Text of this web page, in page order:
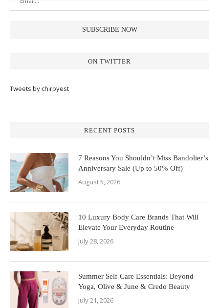
ON TWITTER
Tweets by chirpyest
RECENT POSTS
7 Reasons You Shouldn’t Miss Bandolier’s
Anniversary Sale (Up to 50% Off)
August 5, 2026
10 Luxury Body Care Brands That Will
Elevate Your Everyday Routine
July 28, 2026
Summer Self-Care Essentials: Beyond
Yoga, Olive & June & Credo Beauty
July 21, 2026